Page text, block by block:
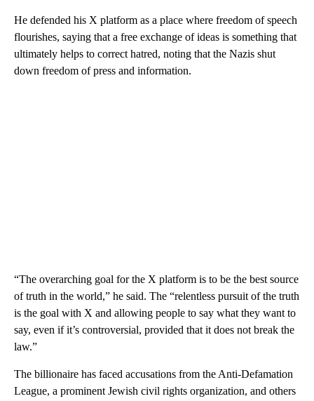
He defended his X platform as a place where freedom of speech
flourishes, saying that a free exchange of ideas is something that
ultimately helps to correct hatred, noting that the Nazis shut
down freedom of press and information.
“The overarching goal for the X platform is to be the best source
of truth in the world,” he said. The “relentless pursuit of the truth
is the goal with X and allowing people to say what they want to
say, even if it’s controversial, provided that it does not break the
law.”
The billionaire has faced accusations from the Anti-Defamation
League, a prominent Jewish civil rights organization, and others